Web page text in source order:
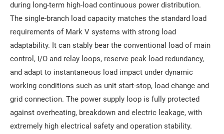
during long-term high-load continuous power distribution.
The single-branch load capacity matches the standard load
requirements of Mark V systems with strong load
adaptability. It can stably bear the conventional load of main
control, I/O and relay loops, reserve peak load redundancy,
and adapt to instantaneous load impact under dynamic
working conditions such as unit start-stop, load change and
grid connection. The power supply loop is fully protected
against overheating, breakdown and electric leakage, with
extremely high electrical safety and operation stability.